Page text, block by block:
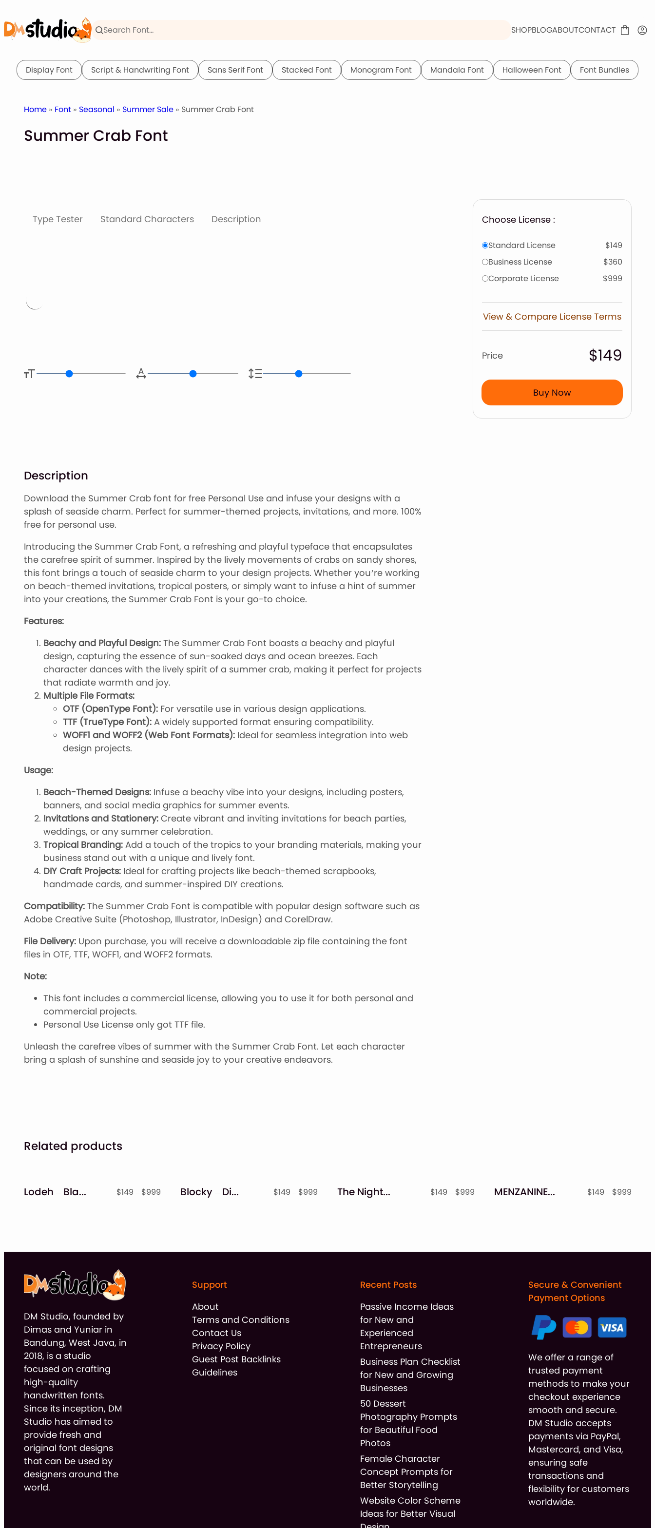
to
content
SHOPBLOGABOUTCONTACT
Display Font Script & Handwriting Font Sans Serif Font Stacked Font Monogram Font Mandala Font Halloween Font Font Bundles
Home» Font» Seasonal » Summer Sale» Summer Crab Font
Summer Crab Font
Type Tester Standard Characters Description
Type here.
Description
Download the Summer Crab font for free Personal Use and infuse your designs with a
splash of seaside charm. Perfect for summer-themed projects, invitations, and more. 100%
free for personal use.
Introducing the Summer Crab Font, a refreshing and playful typeface that encapsulates
the carefree spirit of summer. Inspired by the lively movements of crabs on sandy shores,
this font brings a touch of seaside charm to your design projects. Whether you’re working
on beach-themed invitations, tropical posters, or simply want to infuse a hint of summer
into your creations, the Summer Crab Font is your go-to choice.
Features:
Beachy and Playful Design:The Summer Crab Font boasts a beachy and playful
design, capturing the essence of sun-soaked days and ocean breezes. Each
character dances with the lively spirit of a summer crab, making it perfect for projects
that radiate warmth and joy.
Multiple File Formats:
OTF (OpenType Font):For versatile use in various design applications.
TTF (TrueType Font):A widely supported format ensuring compatibility.
WOFF1 and WOFF2 (Web Font Formats):Ideal for seamless integration into web
design projects.
Usage:
Beach-Themed Designs:Infuse a beachy vibe into your designs, including posters,
banners, and social media graphics for summer events.
Invitations and Stationery:Create vibrant and inviting invitations for beach parties,
weddings, or any summer celebration.
Tropical Branding:Add a touch of the tropics to your branding materials, making your
business stand out with a unique and lively font.
DIY Craft Projects:Ideal for crafting projects like beach-themed scrapbooks,
handmade cards, and summer-inspired DIY creations.
Compatibility:The Summer Crab Font is compatible with popular design software such as
Adobe Creative Suite (Photoshop, Illustrator, InDesign) and CorelDraw.
File Delivery:Upon purchase, you will receive a downloadable zip file containing the font
files in OTF, TTF, WOFF1, and WOFF2 formats.
Note:
This font includes a commercial license, allowing you to use it for both personal and
commercial projects.
Personal Use License only got TTF file.
Unleash the carefree vibes of summer with the Summer Crab Font. Let each character
bring a splash of sunshine and seaside joy to your creative endeavors.
Choose License :
Standard License
$149
Business License
$360
Corporate License
$999
View & Compare License Terms
Price $149
Buy Now
Related products
Lodeh – Black Letter Typeface $149 – $999Price
Blocky – Display Font $149 – $999Price
The Nightmare – Creepy Serif Font $149 – $999Price
MENZANINE – STAMP TEXTURED FONT FAMILY $149 – $999Price
DM Studio, founded by
Dimas and Yuniar in
Bandung, West Java, in
2018, is a studio
focused on crafting
high-quality
handwritten fonts.
Since its inception, DM
Studio has aimed to
provide fresh and
original font designs
that can be used by
designers around the
world.
Support
About
Terms and Conditions
Contact Us
Privacy Policy
Guest Post Backlinks
Guidelines
Recent Posts
Passive Income Ideas
for New and
Experienced
Entrepreneurs
Business Plan Checklist
for New and Growing
Businesses
50 Dessert
Photography Prompts
for Beautiful Food
Photos
Female Character
Concept Prompts for
Better Storytelling
Website Color Scheme
Ideas for Better Visual
Secure & Convenient
Payment Options
We offer a range of
trusted payment
methods to make your
checkout experience
smooth and secure.
DM Studio accepts
payments via PayPal,
Mastercard, and Visa,
ensuring safe
transactions and
flexibility for customers
worldwide.